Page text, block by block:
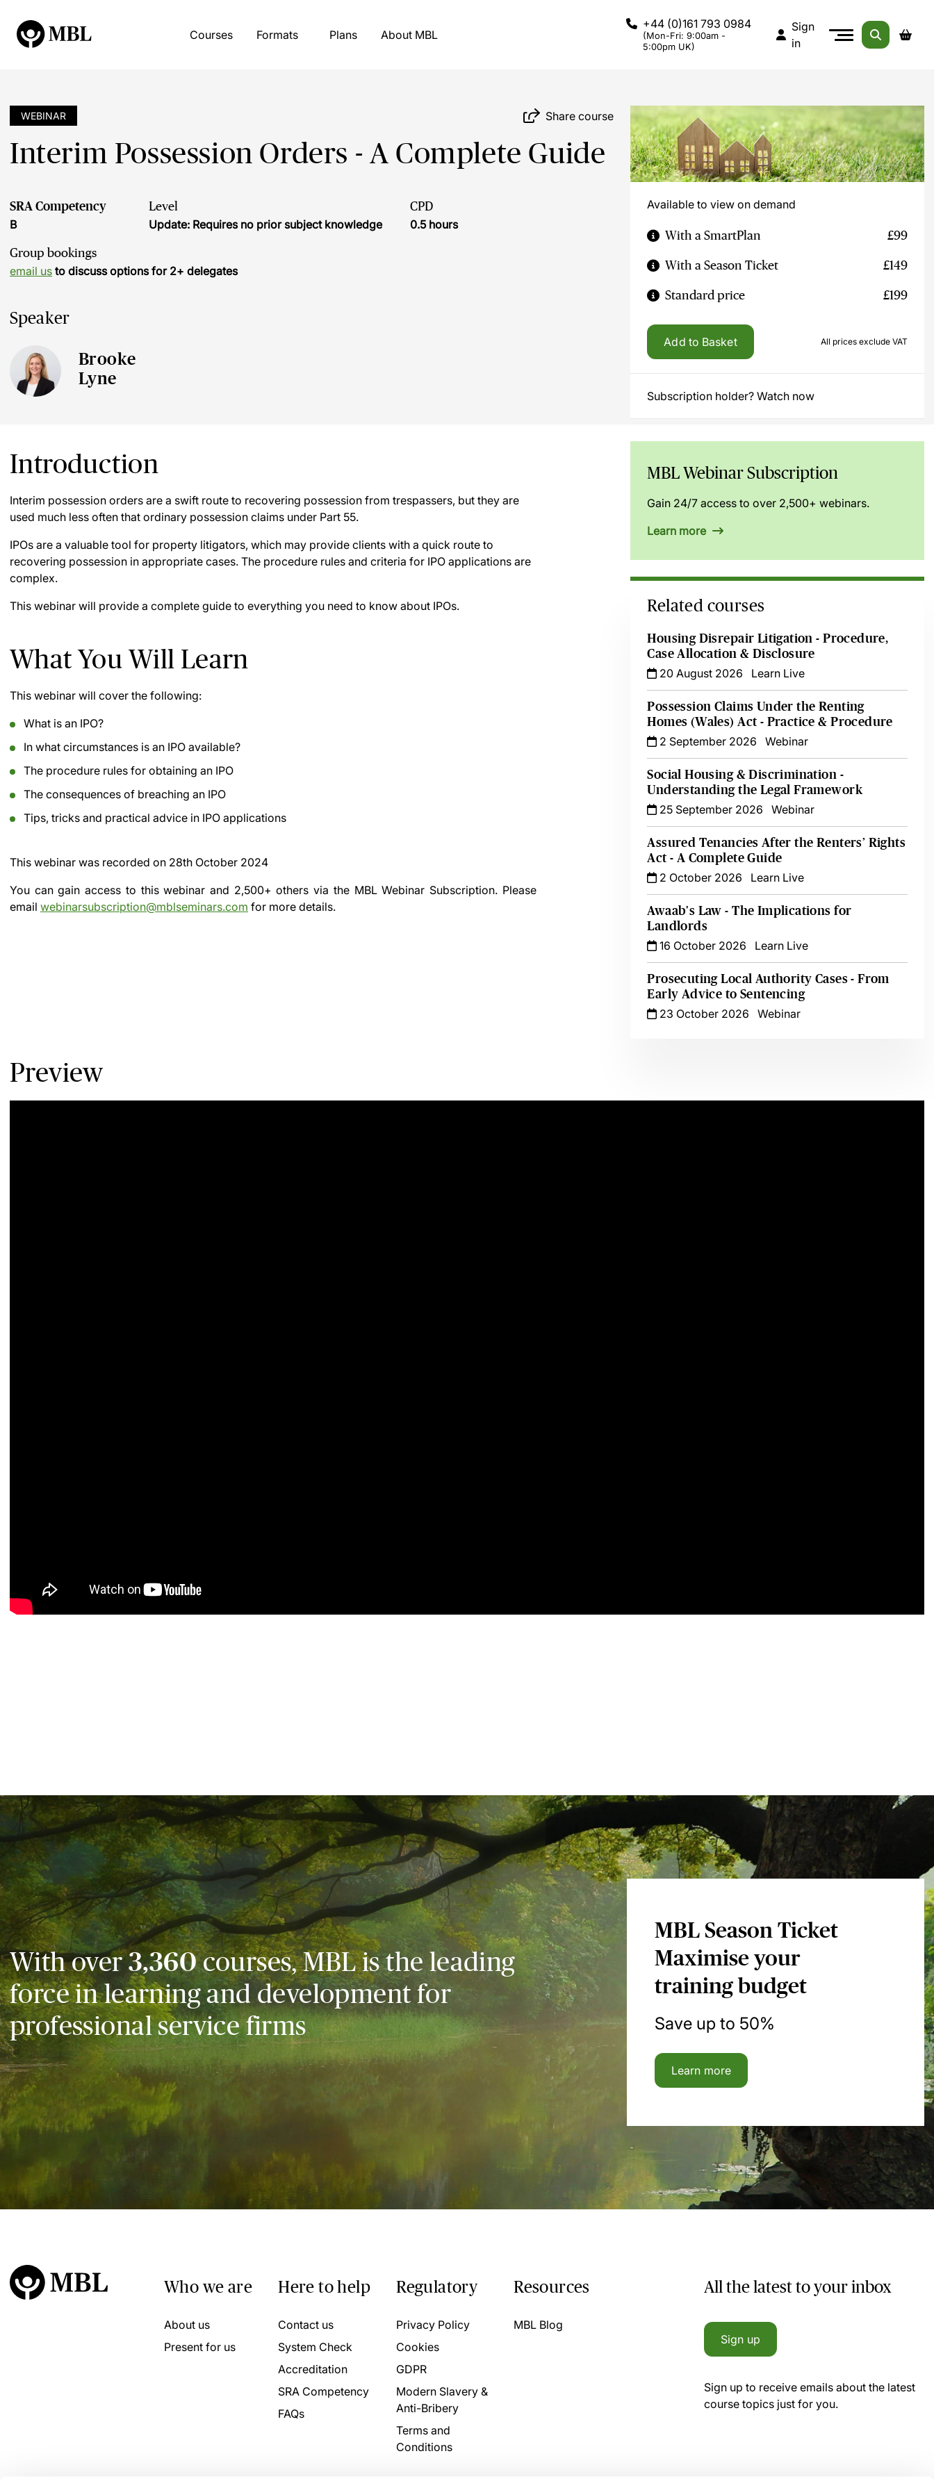
Courses Formats Plans About MBL
+44 (0)161 793 0984
(Mon-Fri: 9:00am -
5:00pm UK)
Sign
in
WEBINAR Share course
Interim Possession Orders - A Complete Guide
SRA Competency
B
Level
Update: Requires no prior subject knowledge
CPD
0.5 hours
Group bookings
email us to discuss options for 2+ delegates
Speaker
Brooke
Lyne
Available to view on demand
With a SmartPlan £99
With a Season Ticket £149
Standard price £199
Add to Basket All prices exclude VAT
Subscription holder? Watch now
Introduction
Interim possession orders are a swift route to recovering possession from trespassers, but they are
used much less often that ordinary possession claims under Part 55.
IPOs are a valuable tool for property litigators, which may provide clients with a quick route to
recovering possession in appropriate cases. The procedure rules and criteria for IPO applications are
complex.
This webinar will provide a complete guide to everything you need to know about IPOs.
What You Will Learn
This webinar will cover the following:
What is an IPO?
In what circumstances is an IPO available?
The procedure rules for obtaining an IPO
The consequences of breaching an IPO
Tips, tricks and practical advice in IPO applications
This webinar was recorded on 28th October 2024
You can gain access to this webinar and 2,500+ others via the MBL Webinar Subscription.Please
email webinarsubscription@mblseminars.com for more details.
MBL Webinar Subscription
Gain 24/7 access to over 2,500+ webinars.
Learn more
Related courses
Housing Disrepair Litigation - Procedure,
Case Allocation & Disclosure
20 August 2026
Learn Live
Possession Claims Under the Renting
Homes (Wales) Act - Practice & Procedure
2 September 2026
Webinar
Social Housing & Discrimination -
Understanding the Legal Framework
25 September 2026
Webinar
Assured Tenancies After the Renters’ Rights
Act - A Complete Guide
2 October 2026
Learn Live
Awaab's Law - The Implications for
Landlords
16 October 2026
Learn Live
Prosecuting Local Authority Cases - From
Early Advice to Sentencing
23 October 2026
Webinar
Preview
With over3,360courses, MBL is the leading
force in learning and development for
professional service firms
MBL Season Ticket
Maximise your
training budget
Save up to 50%
Learn more
Who we are
About us
Present for us
Here to help
Contact us
System Check
Accreditation
SRA Competency
FAQs
Regulatory
Privacy Policy
Cookies
GDPR
Modern Slavery &
Anti-Bribery
Terms and
Conditions
Resources
MBL Blog
All the latest to your inbox
Sign up
Sign up to receive emails about the latest
course topics just for you.